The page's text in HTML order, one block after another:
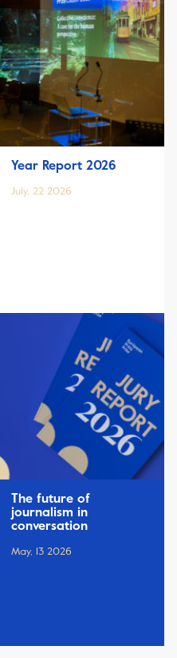
Year Report 2026
July, 22 2026
The future of
journalism in
conversation
May, 13 2026